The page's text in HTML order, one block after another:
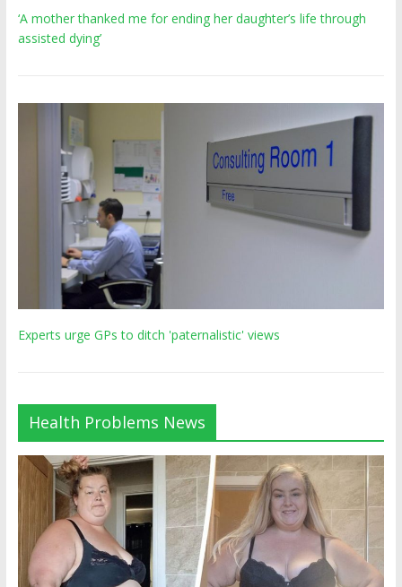
‘A mother thanked me for ending her daughter’s life through
assisted dying’
Experts urge GPs to ditch 'paternalistic' views
Health Problems News